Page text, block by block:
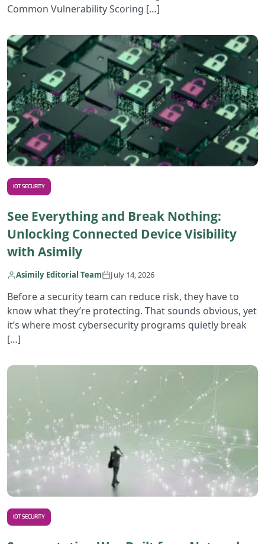
Common Vulnerability Scoring […]
IOT SECURITY
See Everything and Break Nothing:
Unlocking Connected Device Visibility
with Asimily
Asimily Editorial Team July 14, 2026
Before a security team can reduce risk, they have to
know what they’re protecting. That sounds obvious, yet
it’s where most cybersecurity programs quietly break
[…]
IOT SECURITY